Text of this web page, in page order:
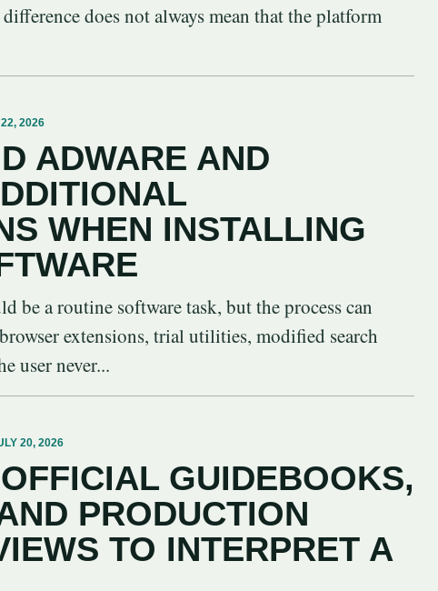
does not always mean that the platform
2026
ADWARE AND
WHEN INSTALLING
be a routine software task, but the process can
extensions, trial utilities, modified search
user never...
20, 2026
GUIDEBOOKS,
PRODUCTION
TO INTERPRET A